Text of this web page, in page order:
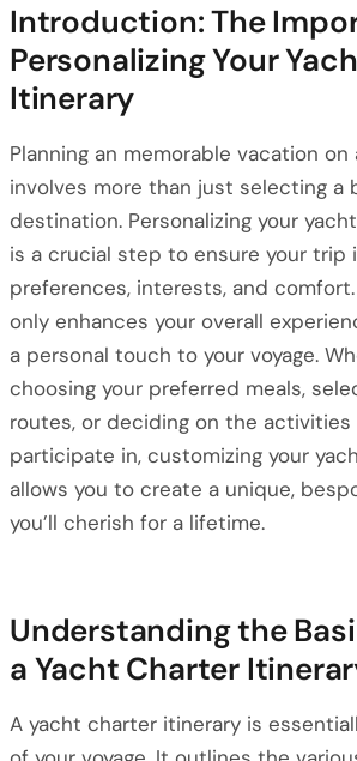
Introduction: The
Personalizing Your
Itinerary
Planning an memorable vacation
involves more than just selecting a
destination. Personalizing your
is a crucial step to ensure your trip
preferences, interests, and
only enhances your overall
a personal touch to your voyage.
choosing your preferred meals,
routes, or deciding on the
participate in, customizing your
allows you to create a unique,
you’ll cherish for a lifetime.
Understanding the
a Yacht Charter
A yacht charter itinerary is